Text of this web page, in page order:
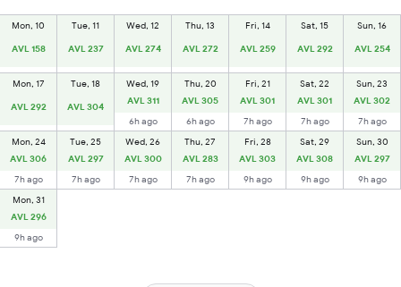
Mon, 10
AVL 158
Tue, 11
AVL 237
Wed, 12
AVL 274
Thu, 13
AVL 272
Fri, 14
AVL 259
Sat, 15
AVL 292
Sun, 16
AVL 254
Mon, 17
AVL 292
Tue, 18
AVL 304
Wed, 19
AVL 311
6h ago
Thu, 20
AVL 305
6h ago
Fri, 21
AVL 301
7h ago
Sat, 22
AVL 301
7h ago
Sun, 23
AVL 302
7h ago
Mon, 24
AVL 306
7h ago
Tue, 25
AVL 297
7h ago
Wed, 26
AVL 300
7h ago
Thu, 27
AVL 283
7h ago
Fri, 28
AVL 303
9h ago
Sat, 29
AVL 308
9h ago
Sun, 30
AVL 297
9h ago
Mon, 31
AVL 296
9h ago